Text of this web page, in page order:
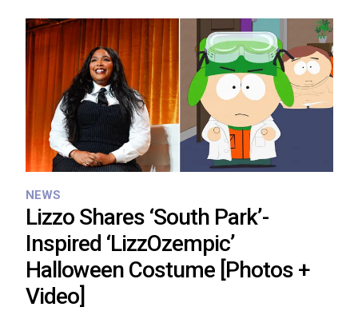
NEWS
Lizzo Shares ‘South Park’-
Inspired ‘LizzOzempic’
Halloween Costume [Photos +
Video]